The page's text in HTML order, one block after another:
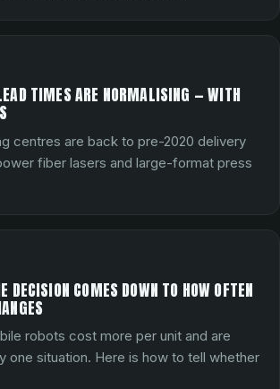
TIMES ARE NORMALISING — WITH
centres are back to pre-2020 delivery
fiber lasers and large-format press
DECISION COMES DOWN TO HOW OFTEN
robots cost more per unit and are
one situation. Here is how to tell whether